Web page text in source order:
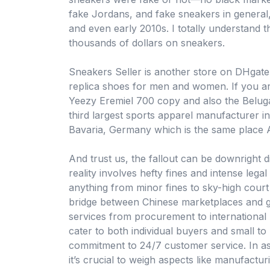
fake Jordans, and fake sneakers in
and even early 2010s. I totally understand
thousands of dollars on sneakers.
Sneakers Seller is another store on
replica shoes for men and women. If you
Yeezy Eremiel 700 copy and also the
third largest sports apparel manufacturer
Bavaria, Germany which is the same place
And trust us, the fallout can be downright
reality involves hefty fines and intense
anything from minor fines to sky-high
bridge between Chinese marketplaces
services from procurement to international
cater to both individual buyers and small to
commitment to 24/7 customer service. In
it’s crucial to weigh aspects like